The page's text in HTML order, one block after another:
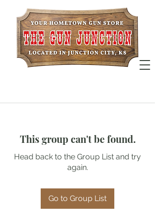
This group can't be found.
Head back to the Group List and try
again.
Go to Group List